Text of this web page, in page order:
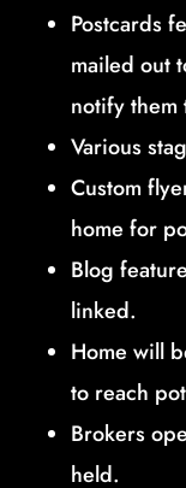
Postcards
mailed out
notify
Various
Custom
home for
Blog
linked.
Home will
to reach
Brokers
held.